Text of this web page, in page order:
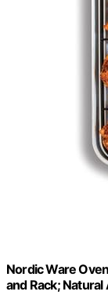
Nordic Ware
and Rack;